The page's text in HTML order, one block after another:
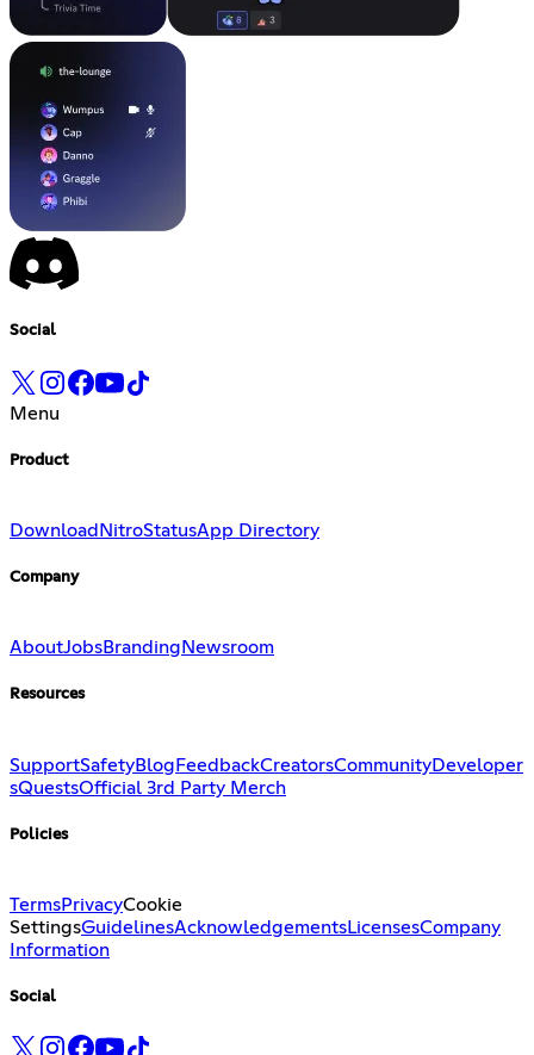
Social
Menu
Product
Download NitroStatusApp Directory
Company
AboutJobsBranding Newsroom
Resources
SupportSafetyBlog FeedbackCreatorsCommunityDeveloper
sQuestsOfficial 3rd Party Merch
Policies
TermsPrivacyCookie
SettingsGuidelinesAcknowledgementsLicensesCompany
Information
Social